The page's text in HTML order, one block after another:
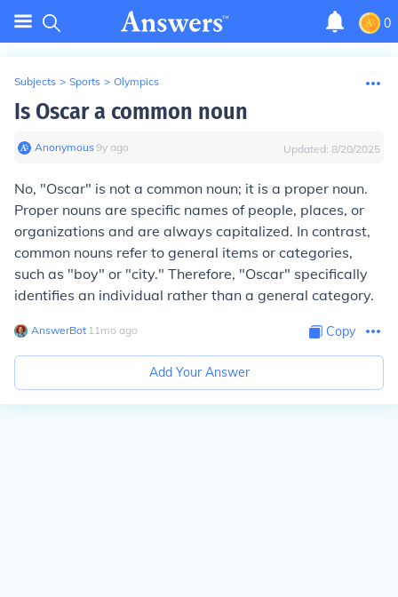
0
Subjects > Sports > Olympics
Is Oscar a common noun
Anonymous∙9y ago Updated: 8/20/2025
No, "Oscar" is not a common noun; it is a proper noun.
Proper nouns are specific names of people, places, or
organizations and are always capitalized. In contrast,
common nouns refer to general items or categories,
such as "boy" or "city." Therefore, "Oscar" specifically
identifies an individual rather than a general category.
AnswerBot∙ 11mo ago Copy
Add Your Answer